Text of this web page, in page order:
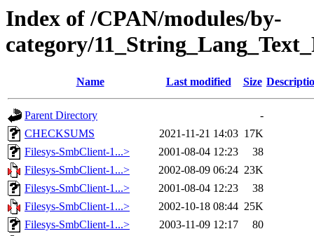
Index of /CPAN/modules/by-
category/
Name Last modified Size
Parent Directory
-
CHECKSUMS
2021-11-21 14:03 17K
Filesys-SmbClient-1...>
2001-08-04 12:23
38
Filesys-SmbClient-1...>
2002-08-09 06:24 23K
Filesys-SmbClient-1...>
2001-08-04 12:23
38
Filesys-SmbClient-1...>
2002-10-18 08:44 25K
Filesys-SmbClient-1...>
2003-11-09 12:17
80